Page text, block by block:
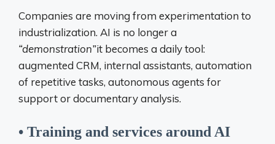
Companies are moving from experimentation to
industrialization. AI is no longer a
“demonstration”it becomes a daily tool:
augmented CRM, internal assistants, automation
of repetitive tasks, autonomous agents for
support or documentary analysis.
• Training and services around AI